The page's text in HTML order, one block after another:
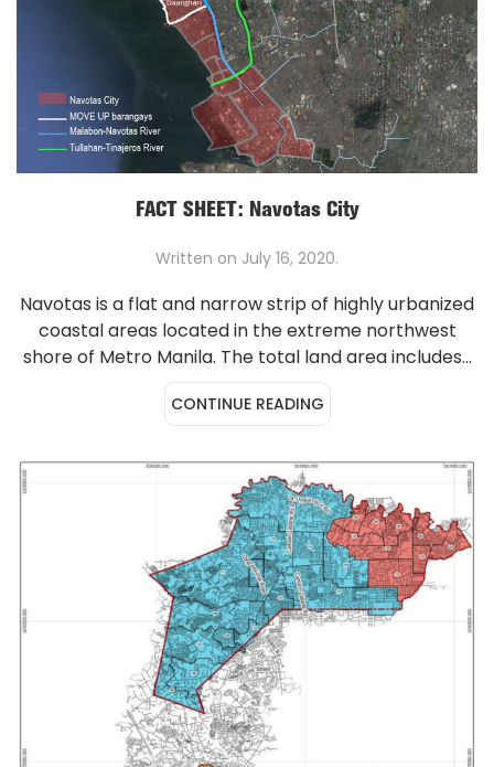
FACT SHEET: Navotas City
Written on July 16, 2020.
Navotas is a flat and narrow strip of highly urbanized
coastal areas located in the extreme northwest
shore of Metro Manila. The total land area includes...
CONTINUE READING